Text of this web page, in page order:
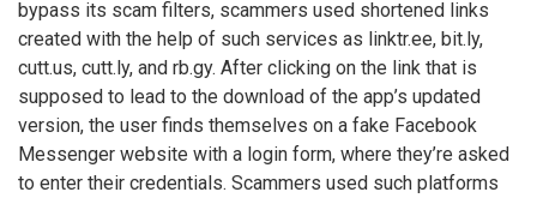
bypass its scam filters, scammers used shortened links
created with the help of such services as linktr.ee, bit.ly,
cutt.us, cutt.ly, and rb.gy. After clicking on the link that is
supposed to lead to the download of the app’s updated
version, the user finds themselves on a fake Facebook
Messenger website with a login form, where they’re asked
to enter their credentials. Scammers used such platforms